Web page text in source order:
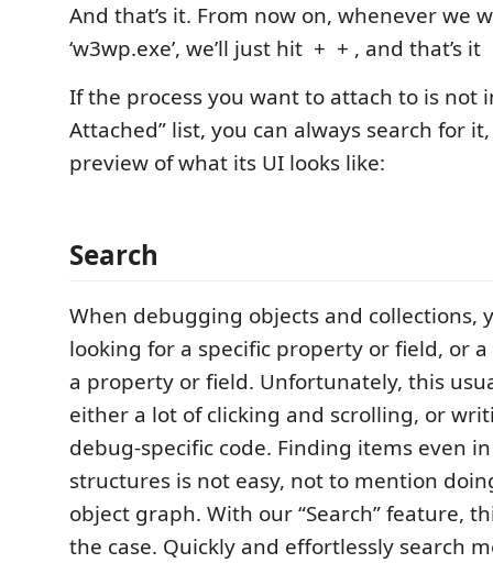
And that’s it. From now on, whenever we
‘w3wp.exe’, we’ll just hit + + , and that’s it
If the process you want to attach to is not
Attached” list, you can always search for
preview of what its UI looks like:
Search
When debugging objects and collections,
looking for a specific property or field, or
a property or field. Unfortunately, this
either a lot of clicking and scrolling, or
debug-specific code. Finding items even
structures is not easy, not to mention
object graph. With our “Search” feature,
the case. Quickly and effortlessly search